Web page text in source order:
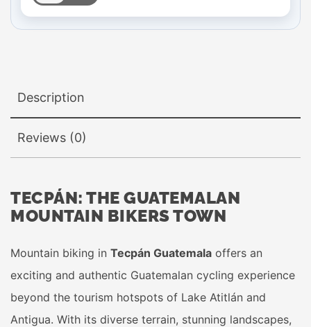
Description
Reviews (0)
TECPÁN: THE GUATEMALAN
MOUNTAIN BIKERS TOWN
Mountain biking in Tecpán Guatemala offers an
exciting and authentic Guatemalan cycling experience
beyond the tourism hotspots of Lake Atitlán and
Antigua. With its diverse terrain, stunning landscapes,